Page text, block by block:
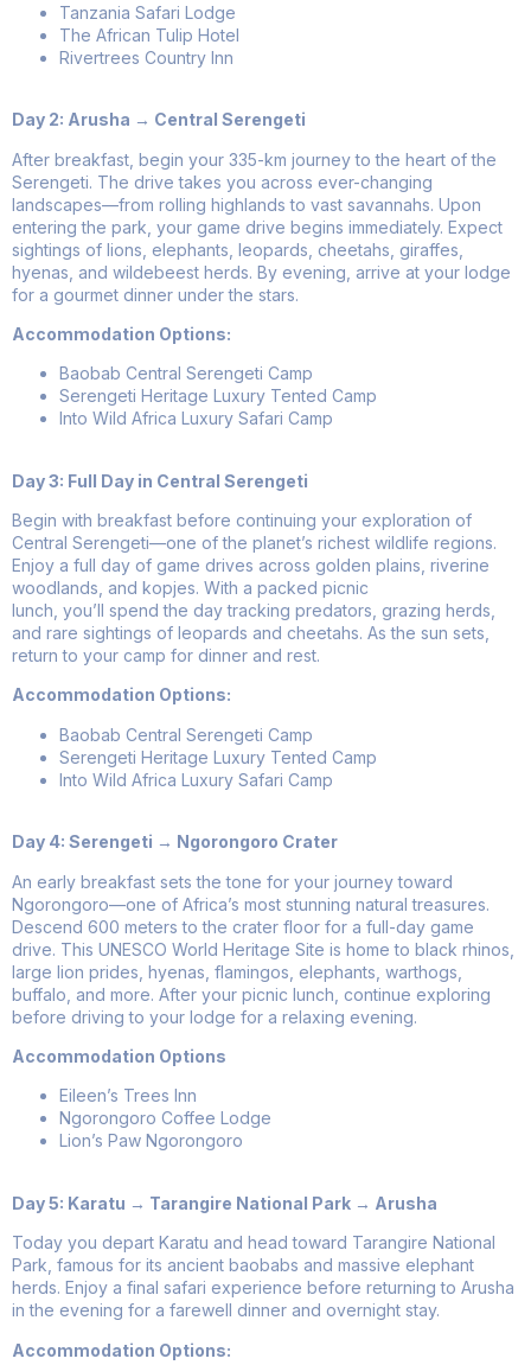
Tanzania Safari Lodge
The African Tulip Hotel
Rivertrees Country Inn
Day 2: Arusha → Central Serengeti
After breakfast, begin your 335-km journey to the heart of the
Serengeti. The drive takes you across ever-changing
landscapes—from rolling highlands to vast savannahs. Upon
entering the park, your game drive begins immediately. Expect
sightings of lions, elephants, leopards, cheetahs, giraffes,
hyenas, and wildebeest herds. By evening, arrive at your lodge
for a gourmet dinner under the stars.
Accommodation Options:
Baobab Central Serengeti Camp
Serengeti Heritage Luxury Tented Camp
Into Wild Africa Luxury Safari Camp
Day 3: Full Day in Central Serengeti
Begin with breakfast before continuing your exploration of
Central Serengeti—one of the planet’s richest wildlife regions.
Enjoy a full day of game drives across golden plains, riverine
woodlands, and kopjes. With a packed picnic
lunch, you’ll spend the day tracking predators, grazing herds,
and rare sightings of leopards and cheetahs. As the sun sets,
return to your camp for dinner and rest.
Accommodation Options:
Baobab Central Serengeti Camp
Serengeti Heritage Luxury Tented Camp
Into Wild Africa Luxury Safari Camp
Day 4: Serengeti → Ngorongoro Crater
An early breakfast sets the tone for your journey toward
Ngorongoro—one of Africa’s most stunning natural treasures.
Descend 600 meters to the crater floor for a full-day game
drive. This UNESCO World Heritage Site is home to black rhinos,
large lion prides, hyenas, flamingos, elephants, warthogs,
buffalo, and more. After your picnic lunch, continue exploring
before driving to your lodge for a relaxing evening.
Accommodation Options
Eileen’s Trees Inn
Ngorongoro Coffee Lodge
Lion’s Paw Ngorongoro
Day 5: Karatu → Tarangire National Park → Arusha
Today you depart Karatu and head toward Tarangire National
Park, famous for its ancient baobabs and massive elephant
herds. Enjoy a final safari experience before returning to Arusha
in the evening for a farewell dinner and overnight stay.
Accommodation Options: